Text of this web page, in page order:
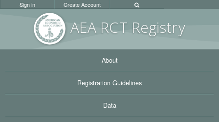
AEA RCT Registry
Sign in Create Account
About
Registration Guidelines
Data